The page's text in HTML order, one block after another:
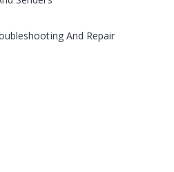
And Repair